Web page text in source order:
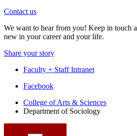
Contact us
We want to hear from you! Keep in touch
new in your career and your life.
Share your story
Faculty + Staff Intranet
Department
Sociology
social
Facebook
College of Arts & Sciences
Department of Sociology